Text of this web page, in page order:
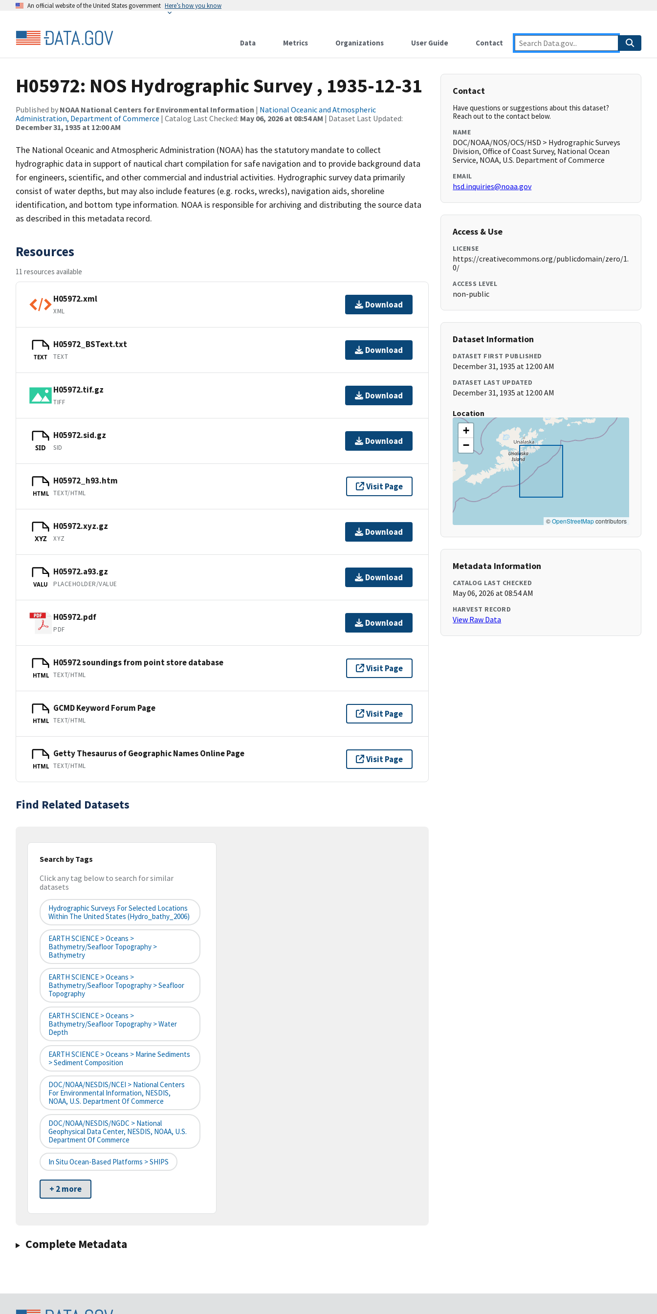
An official website of the United States government Here’s how you know
Data Metrics Organizations User Guide Contact
H05972: NOS Hydrographic Survey , 1935-12-31
Published by NOAA National Centers for Environmental Information | National Oceanic and Atmospheric
Administration, Department of Commerce | Catalog Last Checked: May 06, 2026 at 08:54 AM | Dataset Last Updated:
December 31, 1935 at 12:00 AM
The National Oceanic and Atmospheric Administration (NOAA) has the statutory mandate to collect
hydrographic data in support of nautical chart compilation for safe navigation and to provide background data
for engineers, scientific, and other commercial and industrial activities. Hydrographic survey data primarily
consist of water depths, but may also include features (e.g. rocks, wrecks), navigation aids, shoreline
identification, and bottom type information. NOAA is responsible for archiving and distributing the source data
as described in this metadata record.
Resources
11 resources available
H05972.xml
XML
Download
TEXT
H05972_BSText.txt
TEXT
Download
H05972.tif.gz
TIFF
Download
SID
H05972.sid.gz
SID
Download
HTML
H05972_h93.htm
TEXT/HTML
Visit Page
XYZ
H05972.xyz.gz
XYZ
Download
VALU
H05972.a93.gz
PLACEHOLDER/VALUE
Download
H05972.pdf
PDF
Download
HTML
H05972 soundings from point store database
TEXT/HTML
Visit Page
HTML
GCMD Keyword Forum Page
TEXT/HTML
Visit Page
HTML
Getty Thesaurus of Geographic Names Online Page
TEXT/HTML
Visit Page
Find Related Datasets
Search by Tags
Click any tag below to search for similar
datasets
Hydrographic Surveys For Selected Locations
Within The United States (hydro_bathy_2006)
EARTH SCIENCE > Oceans >
Bathymetry/Seafloor Topography >
Bathymetry
EARTH SCIENCE > Oceans >
Bathymetry/Seafloor Topography > Seafloor
Topography
EARTH SCIENCE > Oceans >
Bathymetry/Seafloor Topography > Water
Depth
EARTH SCIENCE > Oceans > Marine Sediments
> Sediment Composition
DOC/NOAA/NESDIS/NCEI > National Centers
For Environmental Information, NESDIS,
NOAA, U.S. Department Of Commerce
DOC/NOAA/NESDIS/NGDC > National
Geophysical Data Center, NESDIS, NOAA, U.S.
Department Of Commerce
In Situ Ocean-Based Platforms > SHIPS
+ 2 more
Complete Metadata
Contact
Have questions or suggestions about this dataset?
Reach out to the contact below.
NAME
DOC/NOAA/NOS/OCS/HSD > Hydrographic Surveys
Division, Office of Coast Survey, National Ocean
Service, NOAA, U.S. Department of Commerce
EMAIL
hsd.inquiries@noaa.gov
Access & Use
LICENSE
https://creativecommons.org/publicdomain/zero/1.
0/
ACCESS LEVEL
non-public
Dataset Information
DATASET FIRST PUBLISHED
December 31, 1935 at 12:00 AM
DATASET LAST UPDATED
December 31, 1935 at 12:00 AM
Location
+
−
©OpenStreetMapcontributors
Metadata Information
CATALOG LAST CHECKED
May 06, 2026 at 08:54 AM
HARVEST RECORD
View Raw Data